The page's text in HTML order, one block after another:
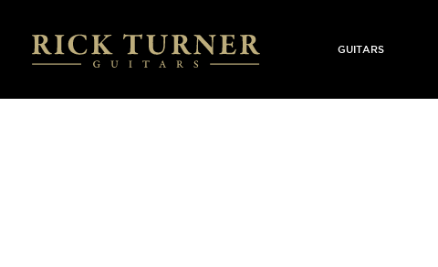
GUITARS